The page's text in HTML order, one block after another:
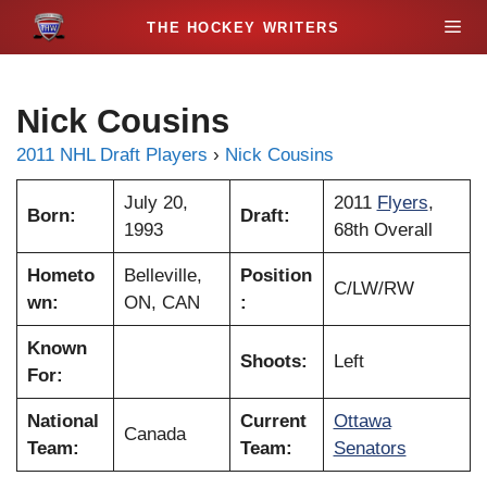
M
Nick Cousins
2011 NHL Draft Players › Nick Cousins
Born:
July 20,
1993
Draft:
2011 Flyers,
68th Overall
Hometo
wn:
Belleville,
ON, CAN
Position
:
C/LW/RW
Known
For:
Shoots: Left
National
Team:
Canada
Current
Team:
Ottawa
Senators